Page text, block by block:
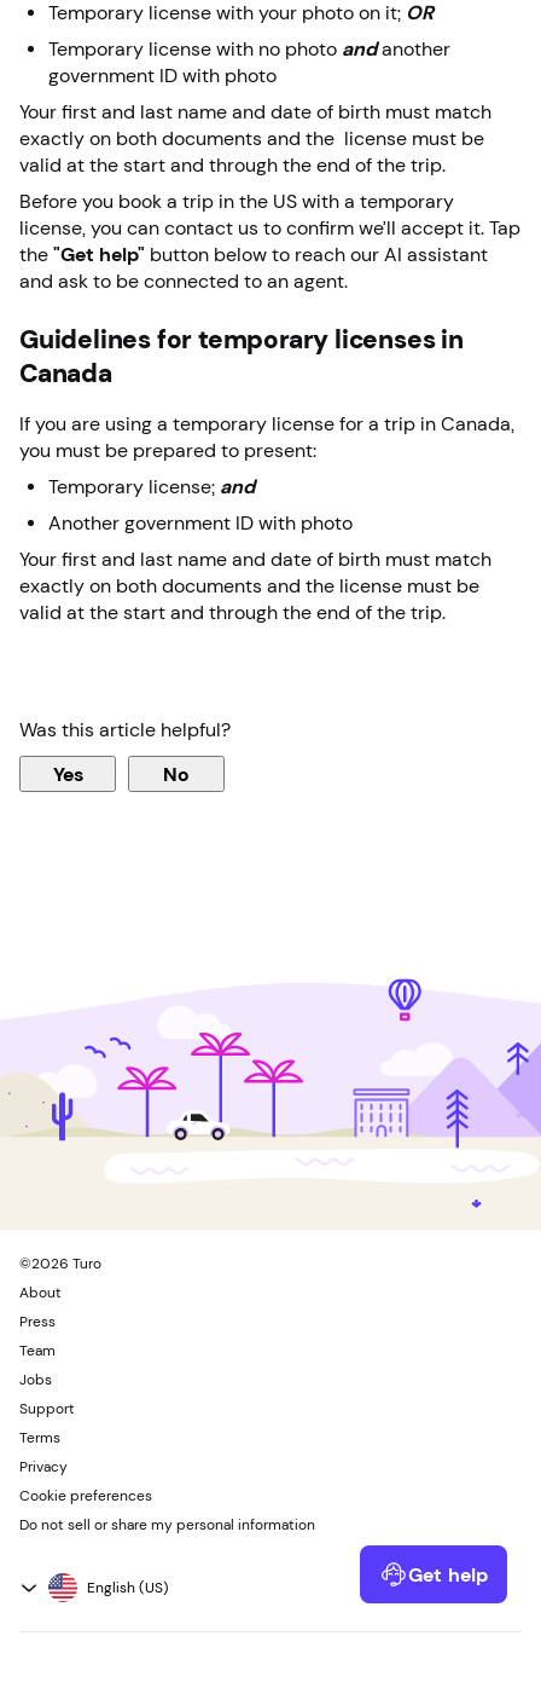
Temporary license with your photo on it; OR
Temporary license with no photo andanother
government ID with photo
Your first and last name and date of birth must match
exactly on both documents and the license must be
valid at the start and through the end of the trip.
Before you book a trip in the US with a temporary
license, you can contact us to confirm we’ll accept it. Tap
the "Get help" button below to reach our AI assistant
and ask to be connected to an agent.
Guidelines for temporary licenses in
Canada
If you are using a temporary license for a trip in Canada,
you must be prepared to present:
Temporary license; and
Another government ID with photo
Your first and last name and date of birth must match
exactly on both documents and the license must be
valid at the start and through the end of the trip.
Was this article helpful?
Yes No
Get help
©2026 Turo
About
Press
Team
Jobs
Support
Terms
Privacy
Cookie preferences
Do not sell or share my personal information